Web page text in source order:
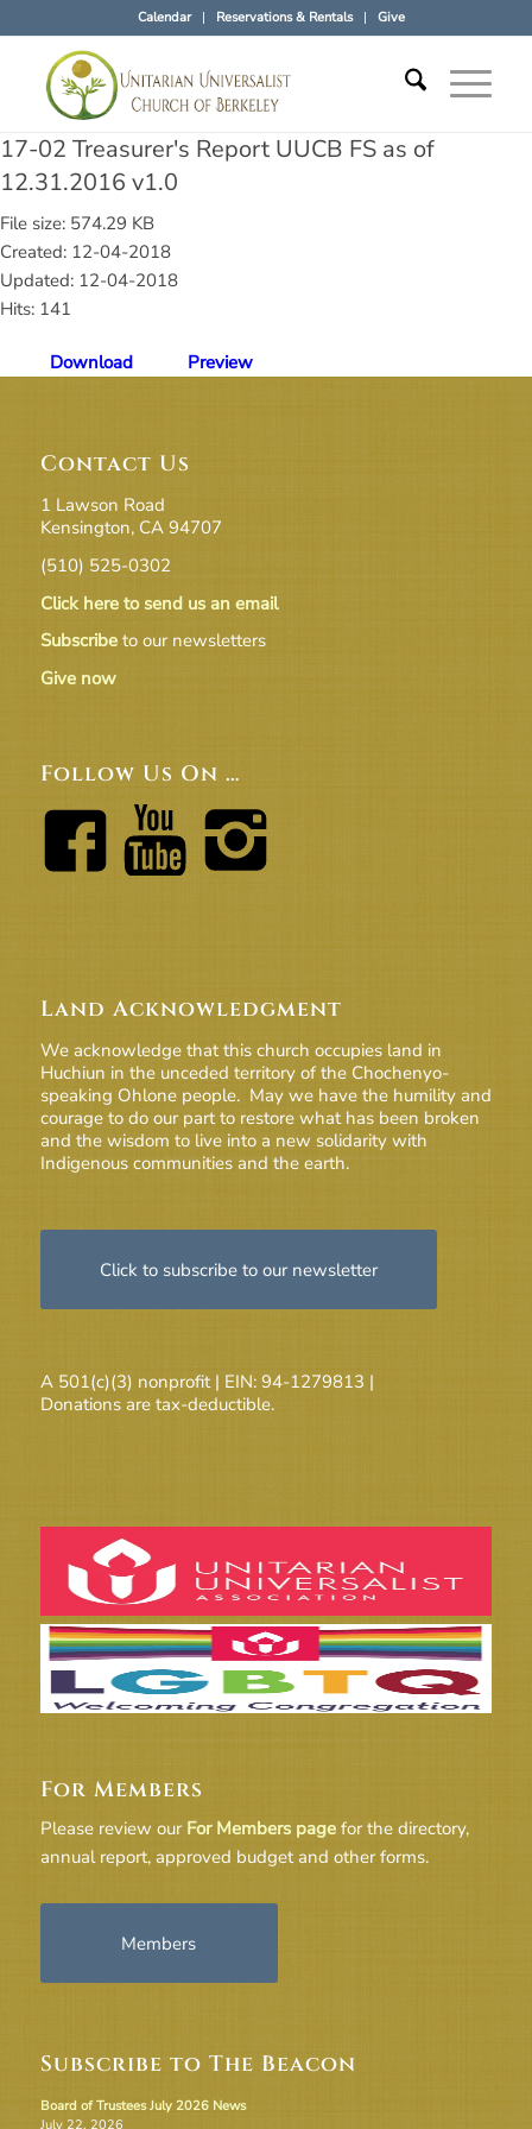
Calendar Reservations & Rentals Give
17-02 Treasurer's Report UUCB FS as of
12.31.2016 v1.0
File size: 574.29 KB
Created: 12-04-2018
Updated: 12-04-2018
Hits: 141
Download Preview
Contact Us
1 Lawson Road
Kensington, CA 94707
(510) 525-0302
Click here to send us an email
Subscribeto our newsletters
Give now
Follow Us On …
Land Acknowledgment
We acknowledge that this church occupies land in
Huchiun in the unceded territory of the Chochenyo-
speaking Ohlone people. May we have the humility and
courage to do our part to restore what has been broken
and the wisdom to live into a new solidarity with
Indigenous communities and the earth.
Click to subscribe to our newsletter
A 501(c)(3) nonprofit | EIN: 94-1279813 |
Donations are tax-deductible.
For Members
Please review our For Members pagefor the directory,
annual report, approved budget and other forms.
Members
Subscribe to The Beacon
Board of Trustees July 2026 News
July 22, 2026